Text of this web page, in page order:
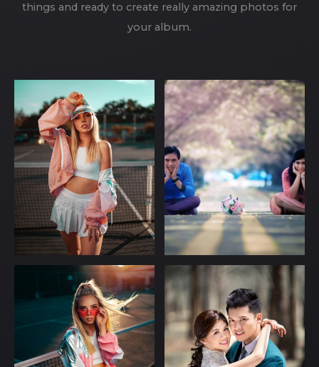
things and ready to create really amazing photos for
your album.